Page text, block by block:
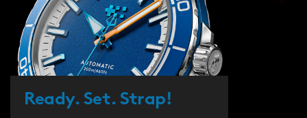
Ready. Set. Strap!